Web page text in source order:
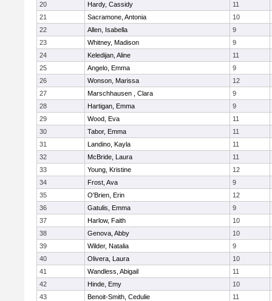
20
Hardy, Cassidy
11
21
Sacramone, Antonia
10
22
Allen, Isabella
9
23
Whitney, Madison
9
24
Keledijan, Aline
11
25
Angelo, Emma
9
26
Wonson, Marissa
12
27
Marschhausen , Clara
9
28
Hartigan, Emma
9
29
Wood, Eva
11
30
Tabor, Emma
11
31
Landino, Kayla
11
32
McBride, Laura
11
33
Young, Kristine
12
34
Frost, Ava
9
35
O'Brien, Erin
12
36
Gatulis, Emma
9
37
Harlow, Faith
10
38
Genova, Abby
10
39
Wilder, Natalia
9
40
Olivera, Laura
10
41
Wandless, Abigail
11
42
Hinde, Emy
10
43
Benoit-Smith, Cedulie
11